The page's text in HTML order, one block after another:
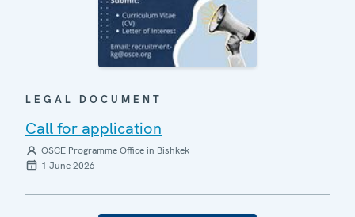
LEGAL DOCUMENT
Call for application
OSCE Programme Office in Bishkek
1 June 2026